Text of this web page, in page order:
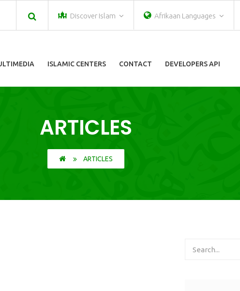
Discover Islam Afrikaan Languages
ISLAMIC CENTERS CONTACT DEVELOPERS API
ARTICLES
ARTICLES